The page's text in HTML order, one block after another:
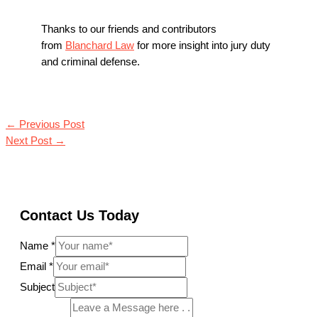
Thanks to our friends and contributors
from Blanchard Law for more insight into jury duty
and criminal defense.
← Previous Post
Next Post →
Contact Us Today
Name *
Email *
Subject